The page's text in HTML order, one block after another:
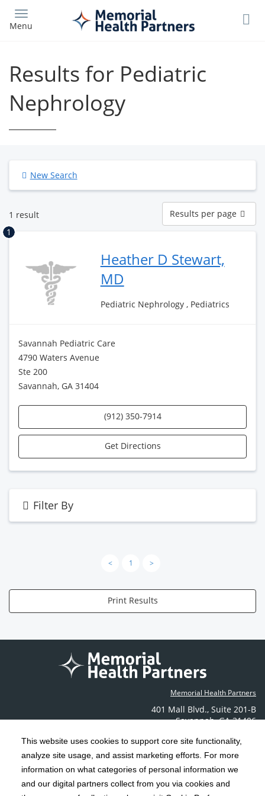
This website uses cookies to support core site functionality,
analyze site usage, and assist marketing efforts. For more
information on what categories of personal information we
and our digital partners collect from you via cookies and
main
Menu
Results for Pediatric
Nephrology
New Search
1 result
Results
per
page
Results per page
1
Heather D Stewart,
MD
Pediatric Nephrology , Pediatrics
Savannah Pediatric Care
4790 Waters Avenue
Ste 200
Savannah, GA 31404
(912) 350-7914
Get Directions
Filter By
< 1 >
Print Results
Memorial Health Partners
401 Mall Blvd., Suite 201-B
Savannah,GA 31406
Contact Us
Copyright 1999-2026 C-HCA, Inc. ; All rights reserved.